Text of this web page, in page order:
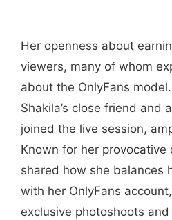
Her openness about
viewers, many of whom
about the OnlyFans
Shakila’s close friend and
joined the live session,
Known for her provocative
shared how she balances
with her OnlyFans
exclusive photoshoots